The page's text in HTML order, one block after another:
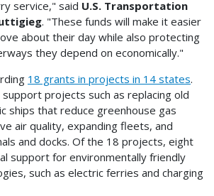
service," said U.S. Transportation
. "These funds will make it easier
about their day while also protecting
they depend on economically."
18 grants in projects in 14 states.
support projects such as replacing old
ships that reduce greenhouse gas
air quality, expanding fleets, and
and docks. Of the 18 projects, eight
support for environmentally friendly
such as electric ferries and charging